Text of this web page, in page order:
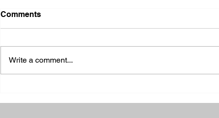
Comments
Write a comment...